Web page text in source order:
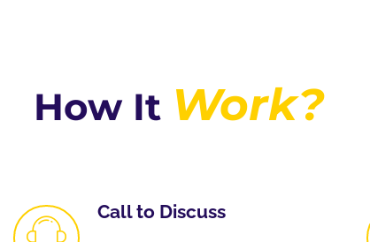
How It Work?
Call to Discuss